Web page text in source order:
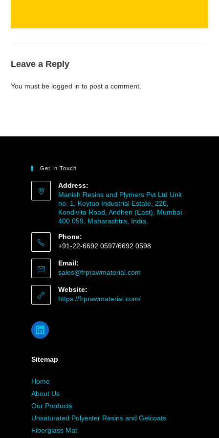
Leave a Reply
You must be logged in to post a comment.
Get In Touch
Address:
Manish Resins and Plymers Pvt Ltd Unit
no. 1, Keytuo Industrial Estate, 220,
Kondivita Road, Andheri (East), Mumbai
400 059, Maharashtra, India.
Phone:
+91-22-6692 0597/6692 0598
Email:
sales@frprawmaterial.com
Website:
https://frprawmaterial.com/
Sitemap
Home
About Us
Our Products
Unsaturated Polyester Resins and Gelcoats
Fiberglass Mat